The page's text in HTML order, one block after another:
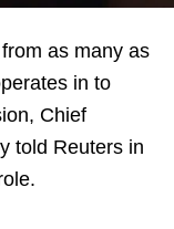
as many as
in to
Chief
told Reuters in